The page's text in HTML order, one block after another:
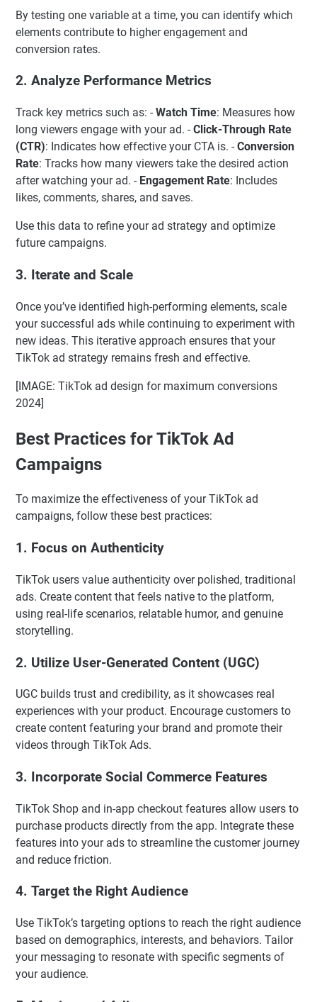
By testing one variable at a time, you can identify which
elements contribute to higher engagement and
conversion rates.
2. Analyze Performance Metrics
Track key metrics such as: - Watch Time: Measures how
long viewers engage with your ad. - Click-Through Rate
(CTR): Indicates how effective your CTA is. - Conversion
Rate: Tracks how many viewers take the desired action
after watching your ad. - Engagement Rate: Includes
likes, comments, shares, and saves.
Use this data to refine your ad strategy and optimize
future campaigns.
3. Iterate and Scale
Once you’ve identified high-performing elements, scale
your successful ads while continuing to experiment with
new ideas. This iterative approach ensures that your
TikTok ad strategy remains fresh and effective.
[IMAGE: TikTok ad design for maximum conversions
2024]
Best Practices for TikTok Ad
Campaigns
To maximize the effectiveness of your TikTok ad
campaigns, follow these best practices:
1. Focus on Authenticity
TikTok users value authenticity over polished, traditional
ads. Create content that feels native to the platform,
using real-life scenarios, relatable humor, and genuine
storytelling.
2. Utilize User-Generated Content (UGC)
UGC builds trust and credibility, as it showcases real
experiences with your product. Encourage customers to
create content featuring your brand and promote their
videos through TikTok Ads.
3. Incorporate Social Commerce Features
TikTok Shop and in-app checkout features allow users to
purchase products directly from the app. Integrate these
features into your ads to streamline the customer journey
and reduce friction.
4. Target the Right Audience
Use TikTok’s targeting options to reach the right audience
based on demographics, interests, and behaviors. Tailor
your messaging to resonate with specific segments of
your audience.